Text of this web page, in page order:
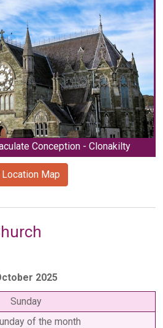
Conception - Clonakilty
Map
2025
Sunday
of the month